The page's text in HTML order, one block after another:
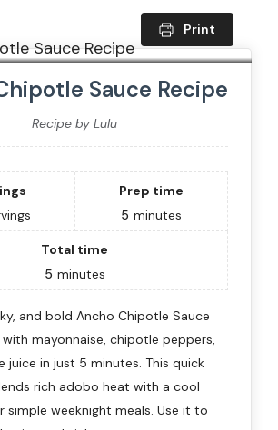
Print
Sauce Recipe
Recipe by Lulu
Prep time
5 minutes
Total time
5 minutes
and bold Ancho Chipotle Sauce
mayonnaise, chipotle peppers,
juice in just 5 minutes. This quick
rich adobo heat with a cool
simple weeknight meals. Use it to